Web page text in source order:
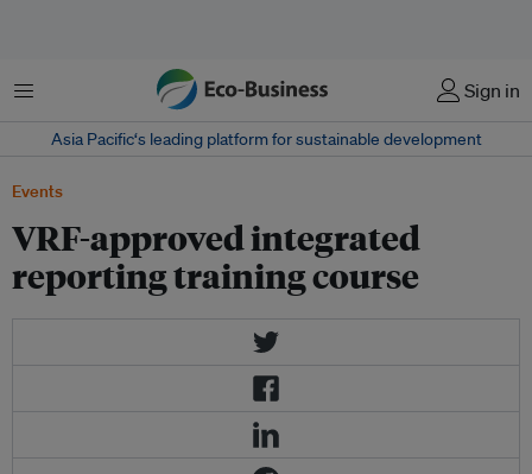
Menu Sign in
Asia Pacific‘s leading platform for sustainable development
Events
VRF-approved integrated
reporting training course